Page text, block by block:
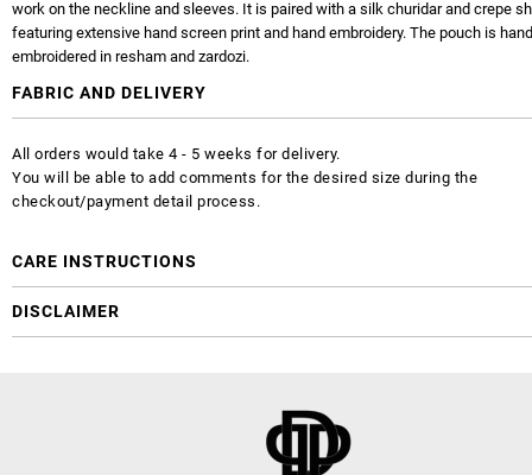
work on the neckline and sleeves. It is paired with a silk churidar and crepe
featuring extensive hand screen print and hand embroidery. The pouch is hand
embroidered in resham and zardozi.
FABRIC AND DELIVERY
All orders would take 4 - 5 weeks for delivery.
You will be able to add comments for the desired size during the
checkout/payment detail process.
CARE INSTRUCTIONS
DISCLAIMER